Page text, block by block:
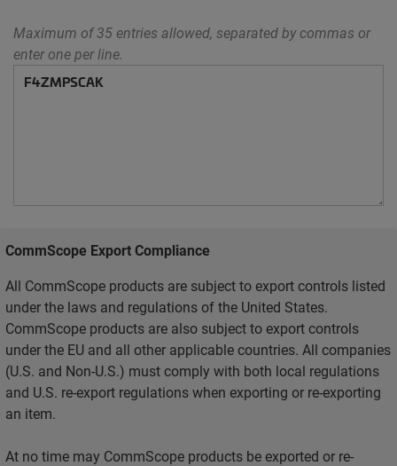
Maximum of 35 entries allowed, separated by commas or
enter one per line.
CommScope Export Compliance
All CommScope products are subject to export controls listed
under the laws and regulations of the United States.
CommScope products are also subject to export controls
under the EU and all other applicable countries. All companies
(U.S. and Non-U.S.) must comply with both local regulations
and U.S. re-export regulations when exporting or re-exporting
an item.
At no time may CommScope products be exported or re-